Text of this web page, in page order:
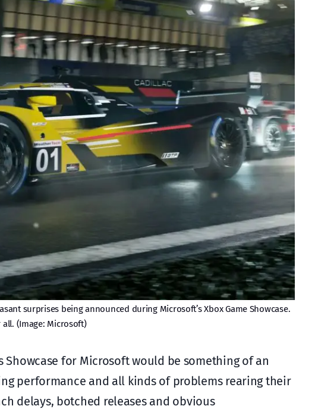
surprises being announced during Microsoft’s Xbox Game Showcase.
all. (Image: Microsoft)
Showcase for Microsoft would be something of an
performance and all kinds of problems rearing their
delays, botched releases and obvious